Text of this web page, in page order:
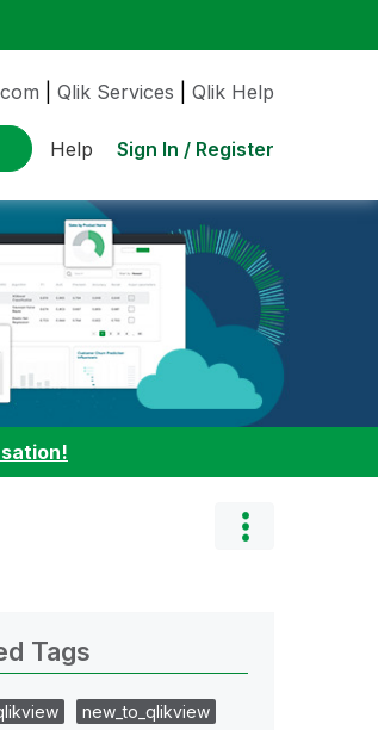
Qlik Services Qlik Help
Help Sign In / Register
Tags
new_to_qlikview